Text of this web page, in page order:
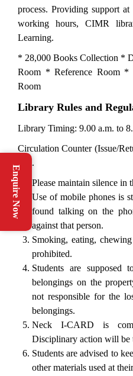
Enquire Now
process. Providing support
working hours, CIMR
Learning.
* 28,000 Books Collection *
Room * Reference Room *
Room
Library Rules and
Library Timing: 9.00 a.m. to
Circulation Counter (Issue/
p.m.
Please maintain silence in
Use of mobile phones is
found talking on the
against that person.
Smoking, eating,
prohibited.
Students are supposed
belongings on the
not responsible for the
belongings.
Neck I-CARD is
Disciplinary action will be
Students are advised to
other materials used at